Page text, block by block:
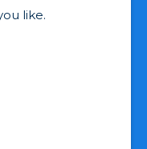
like.